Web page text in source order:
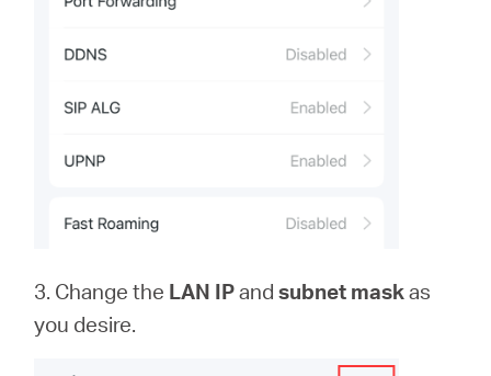
3. Change the LAN IPandsubnet maskas
you desire.